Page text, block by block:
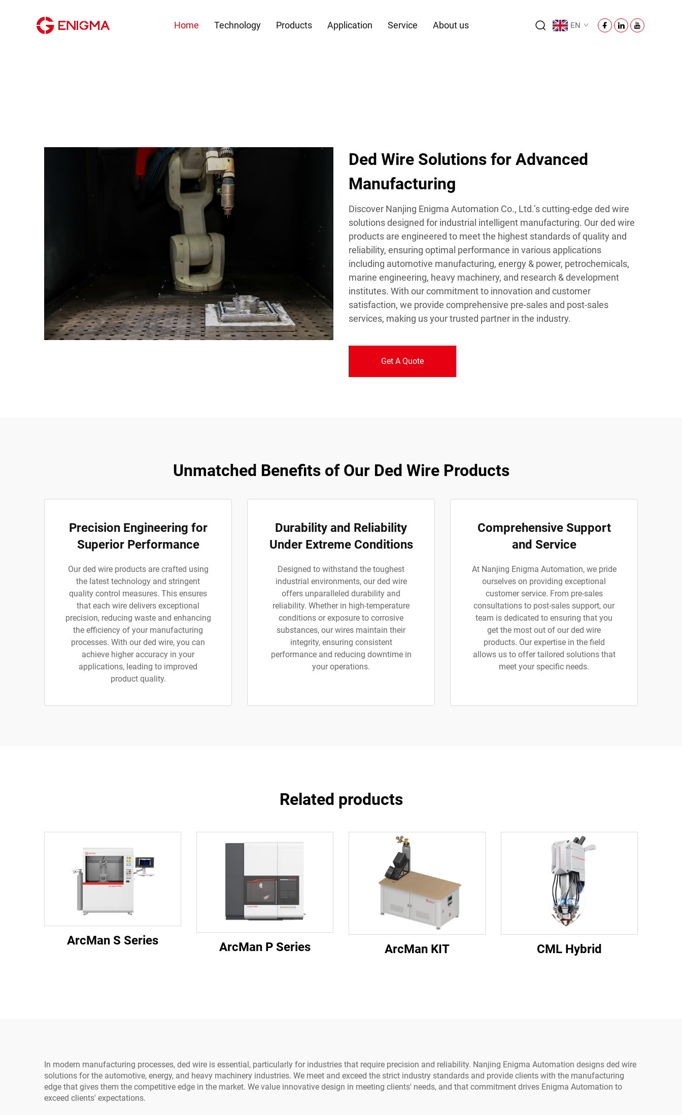
Home Technology Products Application Service About us EN
Ded Wire Solutions for Advanced
Manufacturing
Discover Nanjing Enigma Automation Co., Ltd.’s cutting-edge ded wire
solutions designed for industrial intelligent manufacturing. Our ded wire
products are engineered to meet the highest standards of quality and
reliability, ensuring optimal performance in various applications
including automotive manufacturing, energy & power, petrochemicals,
marine engineering, heavy machinery, and research & development
institutes. With our commitment to innovation and customer
satisfaction, we provide comprehensive pre-sales and post-sales
services, making us your trusted partner in the industry.
Get A Quote
Unmatched Benefits of Our Ded Wire Products
Precision Engineering for
Superior Performance
Our ded wire products are crafted using
the latest technology and stringent
quality control measures. This ensures
that each wire delivers exceptional
precision, reducing waste and enhancing
the efficiency of your manufacturing
processes. With our ded wire, you can
achieve higher accuracy in your
applications, leading to improved
product quality.
Durability and Reliability
Under Extreme Conditions
Designed to withstand the toughest
industrial environments, our ded wire
offers unparalleled durability and
reliability. Whether in high-temperature
conditions or exposure to corrosive
substances, our wires maintain their
integrity, ensuring consistent
performance and reducing downtime in
your operations.
Comprehensive Support
and Service
At Nanjing Enigma Automation, we pride
ourselves on providing exceptional
customer service. From pre-sales
consultations to post-sales support, our
team is dedicated to ensuring that you
get the most out of our ded wire
products. Our expertise in the field
allows us to offer tailored solutions that
meet your specific needs.
Related products
ArcMan S Series ArcMan P Series ArcMan KIT CML Hybrid
In modern manufacturing processes, ded wire is essential, particularly for industries that require precision and reliability. Nanjing Enigma Automation designs ded wire
solutions for the automotive, energy, and heavy machinery industries. We meet and exceed the strict industry standards and provide clients with the manufacturing
edge that gives them the competitive edge in the market. We value innovative design in meeting clients' needs, and that commitment drives Enigma Automation to
exceed clients' expectations.